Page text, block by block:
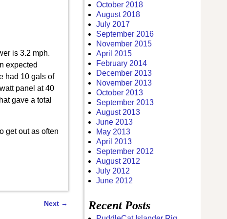
is 3.2 mph.
expected
had 10 gals of
panel at 40
gave a total
get out as often
Next →
October 2018
August 2018
July 2017
September 2016
November 2015
April 2015
February 2014
December 2013
November 2013
October 2013
September 2013
August 2013
June 2013
May 2013
April 2013
September 2012
August 2012
July 2012
June 2012
Recent Posts